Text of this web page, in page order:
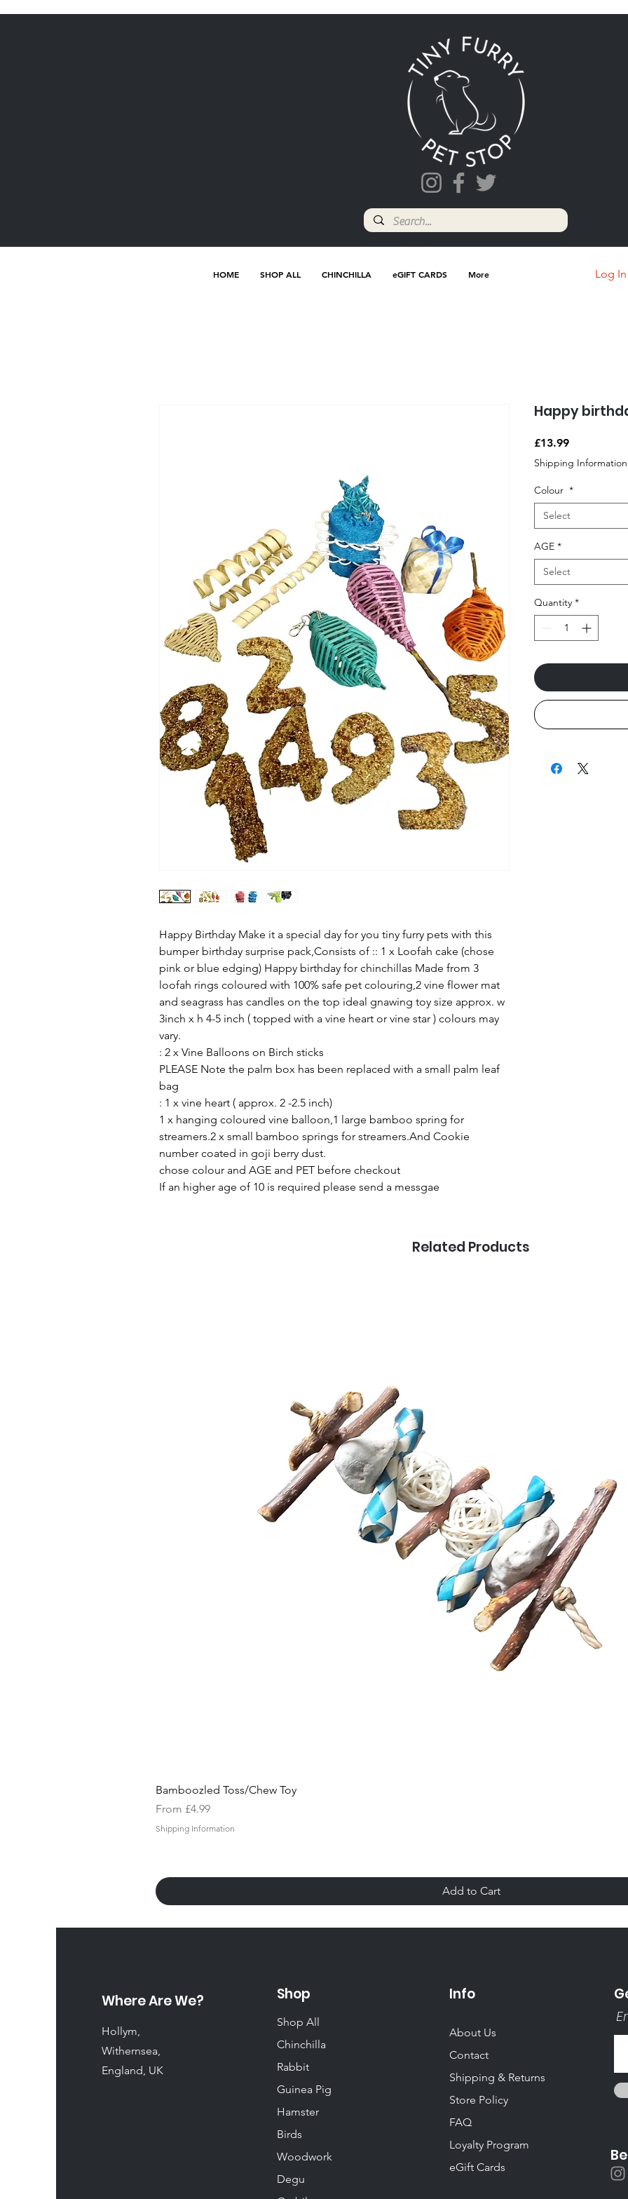
HOME SHOP ALL CHINCHILLA eGIFT CARDS More Log In
Happy Birthday Make it a special day for you tiny furry pets with this
bumper birthday surprise pack,Consists of :: 1 x Loofah cake (chose
pink or blue edging) Happy birthday for chinchillas Made from 3
loofah rings coloured with 100% safe pet colouring,2 vine flower mat
and seagrass has candles on the top ideal gnawing toy size approx. w
3inch x h 4-5 inch ( topped with a vine heart or vine star ) colours may
vary.
: 2 x Vine Balloons on Birch sticks
PLEASE Note the palm box has been replaced with a small palm leaf
bag
: 1 x vine heart ( approx. 2 -2.5 inch)
1 x hanging coloured vine balloon,1 large bamboo spring for
streamers.2 x small bamboo springs for streamers.And Cookie
number coated in goji berry dust.
chose colour and AGE and PET before checkout
If an higher age of 10 is required please send a messgae
Happy
£13.99Price
Shipping Information
Colour *
Select
AGE *
Select
Quantity *
Related Products
Bamboozled Toss/Chew Toy
From £4.99
Sale Price
Shipping Information
Add to Cart
Where Are We?
Hollym,
Withernsea,
England, UK
Shop
Shop All
Chinchilla
Rabbit
Guinea Pig
Hamster
Birds
Woodwork
Degu
Info
About Us
Contact
Shipping & Returns
Store Policy
FAQ
Loyalty Program
eGift Cards